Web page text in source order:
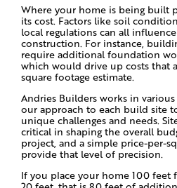
Where your home is being built
its cost. Factors like soil
local regulations can all
construction. For instance,
require additional foundation
which would drive up costs that
square footage estimate.
Andries Builders works in
our approach to each build site
unique challenges and needs.
critical in shaping the overall
project, and a simple price-per-
provide that level of precision.
If you place your home 100 feet